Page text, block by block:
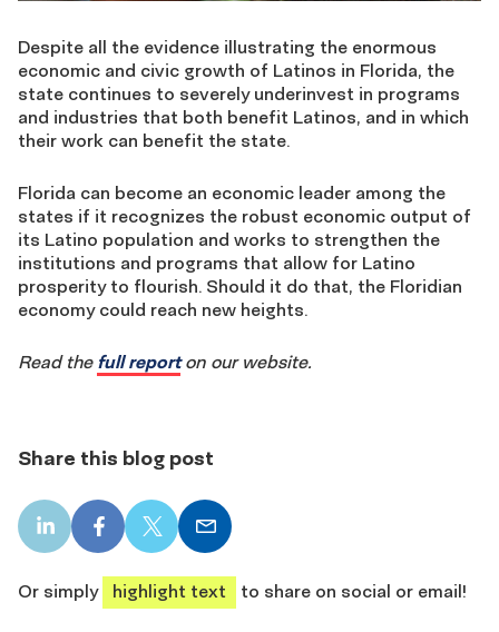
Despite all the evidence illustrating the enormous
economic and civic growth of Latinos in Florida, the
state continues to severely underinvest in programs
and industries that both benefit Latinos, and in which
their work can benefit the state.
Florida can become an economic leader among the
states if it recognizes the robust economic output of
its Latino population and works to strengthen the
institutions and programs that allow for Latino
prosperity to flourish. Should it do that, the Floridian
economy could reach new heights.
Read the full reporton our website.
Share this blog post
LinkedIn
share
Facebook
share
X
share
Email
share
Or simply
highlight text to share on social or email!